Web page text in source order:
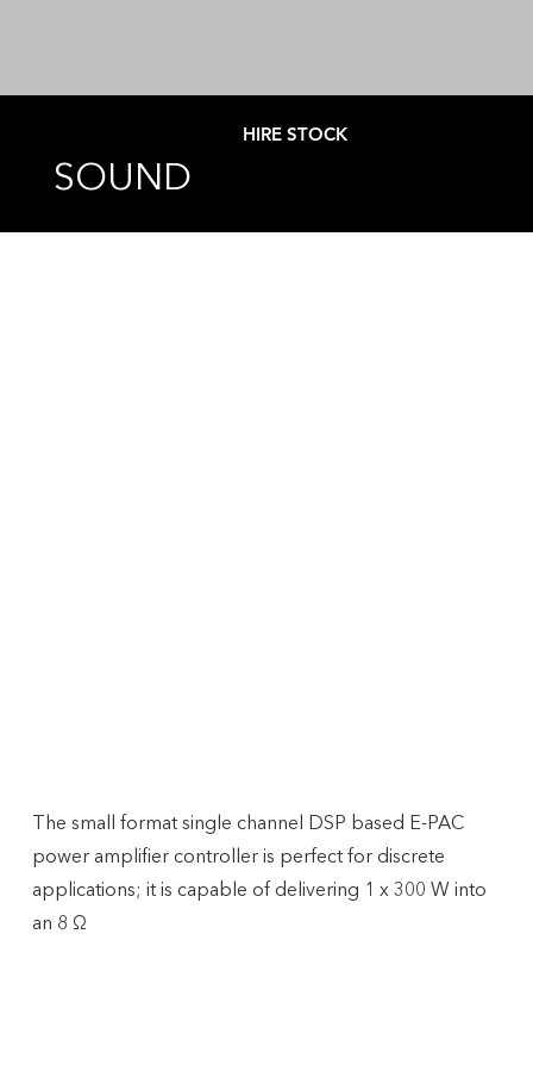
HIRE STOCK
SOUND
The small format single channel DSP based E-PAC
power amplifier controller is perfect for discrete
applications; it is capable of delivering 1 x 300 W into
an 8 Ω